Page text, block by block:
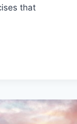
that